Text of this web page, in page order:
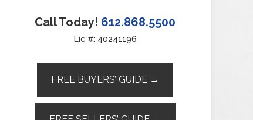
Call Today! 612.868.5500
Lic #: 40241196
FREE BUYERS’ GUIDE →